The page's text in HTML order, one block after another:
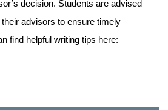
decision. Students are advised
advisors to ensure timely
find helpful writing tips here: